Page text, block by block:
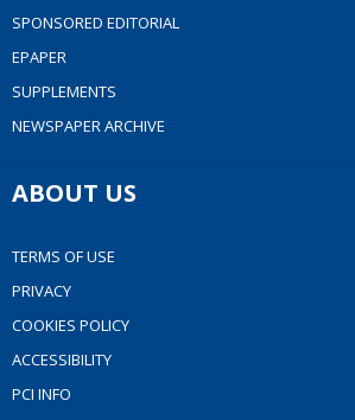
SPONSORED EDITORIAL
EPAPER
SUPPLEMENTS
NEWSPAPER ARCHIVE
ABOUT US
TERMS OF USE
PRIVACY
COOKIES POLICY
ACCESSIBILITY
PCI INFO